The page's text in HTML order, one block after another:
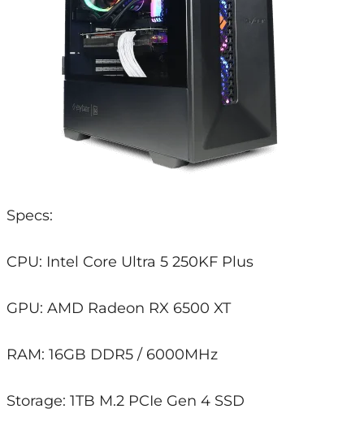
Specs:
CPU: Intel Core Ultra 5 250KF Plus
GPU: AMD Radeon RX 6500 XT
RAM: 16GB DDR5 / 6000MHz
Storage: 1TB M.2 PCIe Gen 4 SSD